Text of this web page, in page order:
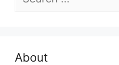
for:
About